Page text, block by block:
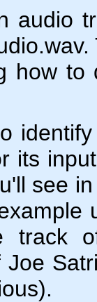
audio
how
its
see
track